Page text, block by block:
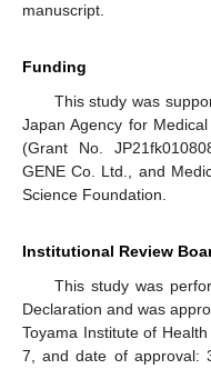
manuscript.
Funding
This study was
Japan Agency for
(Grant No.
GENE Co. Ltd., and
Science Foundation.
Institutional Review
This study was
Declaration and was
Toyama Institute of
7, and date of approval: